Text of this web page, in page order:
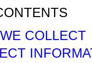
COLLECT